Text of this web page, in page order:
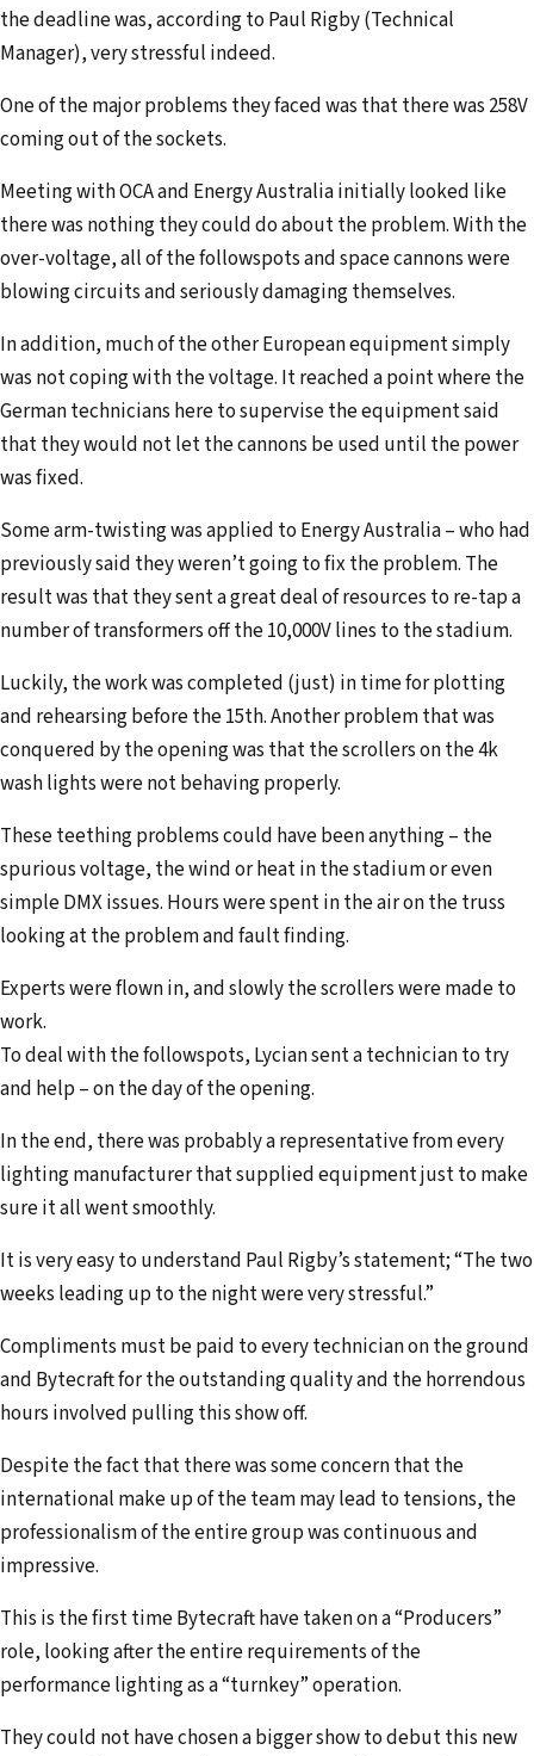
the deadline was, according to Paul Rigby (Technical
Manager), very stressful indeed.
One of the major problems they faced was that there was 258V
coming out of the sockets.
Meeting with OCA and Energy Australia initially looked like
there was nothing they could do about the problem. With the
over-voltage, all of the followspots and space cannons were
blowing circuits and seriously damaging themselves.
In addition, much of the other European equipment simply
was not coping with the voltage. It reached a point where the
German technicians here to supervise the equipment said
that they would not let the cannons be used until the power
was fixed.
Some arm-twisting was applied to Energy Australia – who had
previously said they weren’t going to fix the problem. The
result was that they sent a great deal of resources to re-tap a
number of transformers off the 10,000V lines to the stadium.
Luckily, the work was completed (just) in time for plotting
and rehearsing before the 15th. Another problem that was
conquered by the opening was that the scrollers on the 4k
wash lights were not behaving properly.
These teething problems could have been anything – the
spurious voltage, the wind or heat in the stadium or even
simple DMX issues. Hours were spent in the air on the truss
looking at the problem and fault finding.
Experts were flown in, and slowly the scrollers were made to
work.
To deal with the followspots, Lycian sent a technician to try
and help – on the day of the opening.
In the end, there was probably a representative from every
lighting manufac­turer that supplied equipment just to make
sure it all went smoothly.
It is very easy to understand Paul Rigby’s statement; “The two
weeks leading up to the night were very stressful.”
Compliments must be paid to every technician on the ground
and Bytecraft for the outstanding quality and the horrendous
hours involved pulling this show off.
Despite the fact that there was some concern that the
international make up of the team may lead to tensions, the
professionalism of the entire group was continuous and
impressive.
This is the first time Bytecraft have taken on a “Producers”
role, looking after the entire requirements of the
performance lighting as a “turnkey” operation.
They could not have chosen a bigger show to debut this new